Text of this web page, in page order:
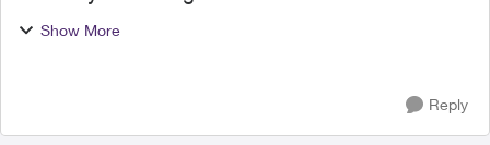
possible, I have a few suggestions for the
Show More
Reply